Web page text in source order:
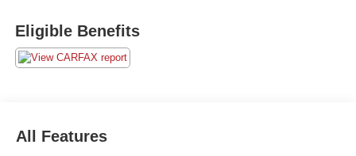
Eligible Benefits
All Features